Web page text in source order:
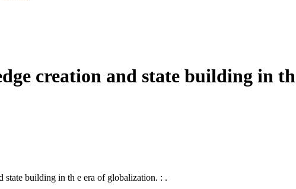
creation and state building in
state building in th e era of globalization. : .